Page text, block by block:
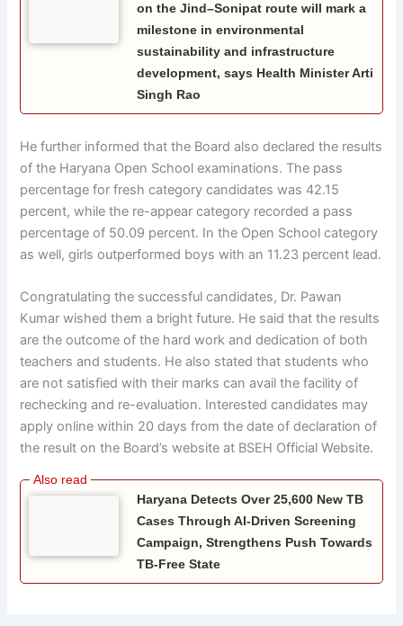
on the Jind–Sonipat route will mark a
milestone in environmental
sustainability and infrastructure
development, says Health Minister Arti
Singh Rao
He further informed that the Board also declared the results
of the Haryana Open School examinations. The pass
percentage for fresh category candidates was 42.15
percent, while the re-appear category recorded a pass
percentage of 50.09 percent. In the Open School category
as well, girls outperformed boys with an 11.23 percent lead.
Congratulating the successful candidates, Dr. Pawan
Kumar wished them a bright future. He said that the results
are the outcome of the hard work and dedication of both
teachers and students. He also stated that students who
are not satisfied with their marks can avail the facility of
rechecking and re-evaluation. Interested candidates may
apply online within 20 days from the date of declaration of
the result on the Board’s website at BSEH Official Website.
Haryana Detects Over 25,600 New TB
Cases Through AI-Driven Screening
Campaign, Strengthens Push Towards
TB-Free State